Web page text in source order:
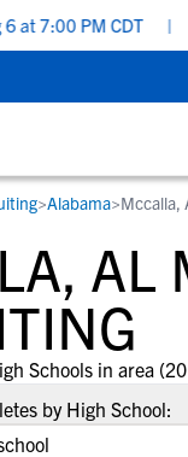
7:00 PM CDT |
coaches, get
through the
directly
access to
to find the right
and their
the recruiting
>
in our database to
>Alabama>Mccalla,
AL
Schools in area
by High School: